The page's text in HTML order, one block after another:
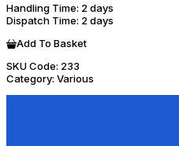
Handling Time: 2 days
Dispatch Time: 2 days
Add To Basket
SKU Code: 233
Category: Various